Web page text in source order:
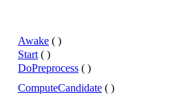
Awake ( )
Start ( )
DoPreprocess ( )
ComputeCandidate ( )